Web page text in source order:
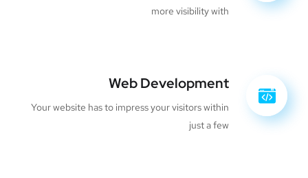
more visibility with
Web Development
Your website has to impress your visitors within
just a few